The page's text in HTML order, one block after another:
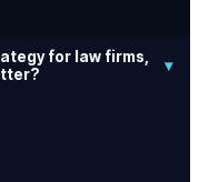
for law firms,
▾